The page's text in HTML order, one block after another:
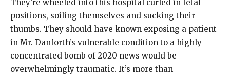
They’re wheeled into this hospital curled in fetal
positions, soiling themselves and sucking their
thumbs. They should have known exposing a patient
in Mr. Danforth’s vulnerable condition to a highly
concentrated bomb of 2020 news would be
overwhelmingly traumatic. It’s more than